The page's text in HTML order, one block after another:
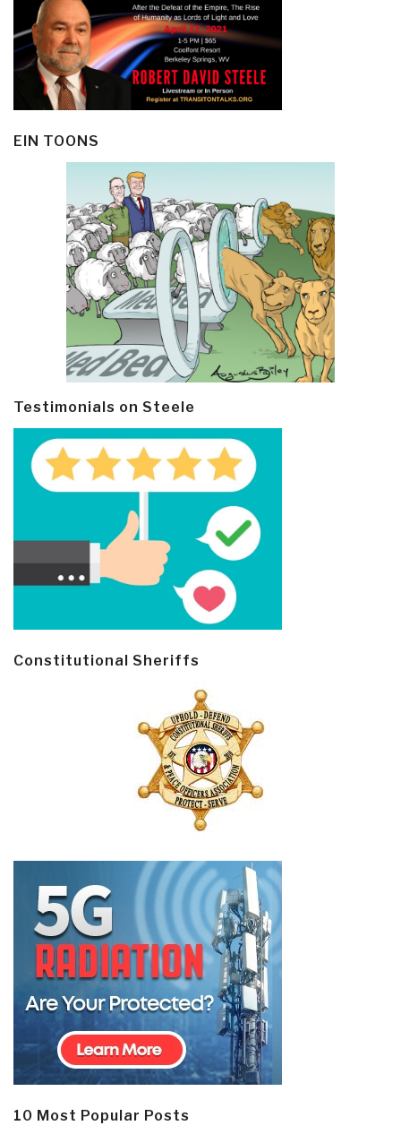
EIN TOONS
Testimonials on Steele
Constitutional Sheriffs
10 Most Popular Posts